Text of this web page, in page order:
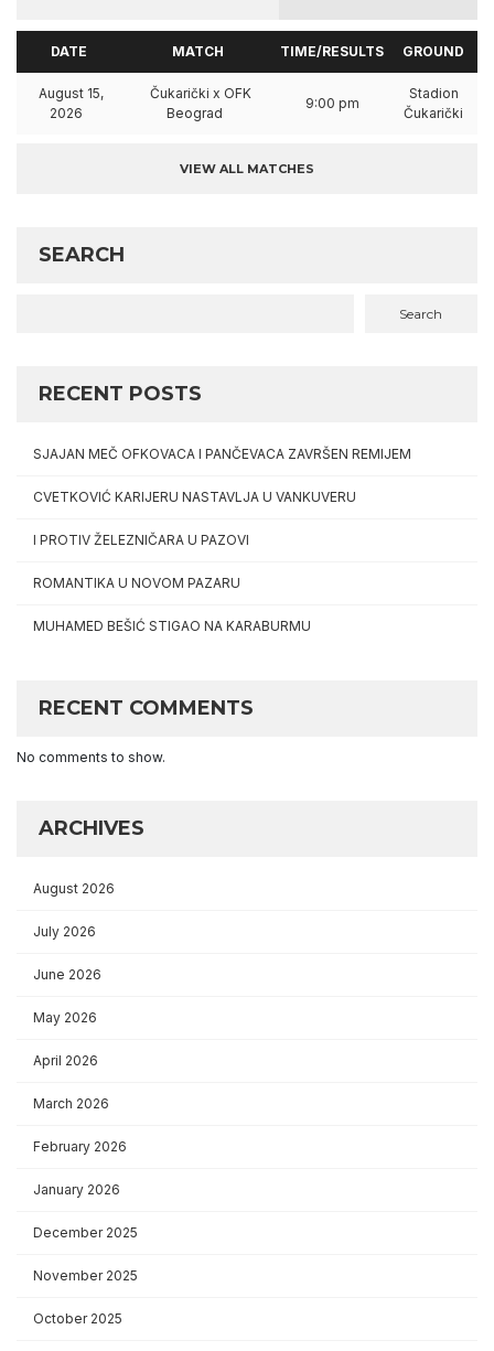
DATE MATCH TIME/RESULTS GROUND
August 15,
2026
Čukarički x OFK
Beograd
9:00 pm
Stadion
Čukarički
VIEW ALL MATCHES
SEARCH
Search
RECENT POSTS
SJAJAN MEČ OFKOVACA I PANČEVACA ZAVRŠEN REMIJEM
CVETKOVIĆ KARIJERU NASTAVLJA U VANKUVERU
I PROTIV ŽELEZNIČARA U PAZOVI
ROMANTIKA U NOVOM PAZARU
MUHAMED BEŠIĆ STIGAO NA KARABURMU
RECENT COMMENTS
No comments to show.
ARCHIVES
August 2026
July 2026
June 2026
May 2026
April 2026
March 2026
February 2026
January 2026
December 2025
November 2025
October 2025